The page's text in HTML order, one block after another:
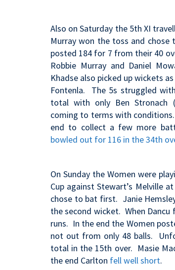
Also on Saturday the 5th XI
Murray won the toss and
posted 184 for 7 from their 40
Robbie Murray and Daniel
Khadse also picked up wickets
Fontenla. The 5s struggled
total with only Ben Stronach
coming to terms with
end to collect a few more
bowled out for 116 in the 34th
On Sunday the Women were
Cup against Stewart’s Melville
chose to bat first. Janie
the second wicket. When
runs. In the end the Women
not out from only 48 balls.
total in the 15th over. Masie
the end Carlton fell well short.